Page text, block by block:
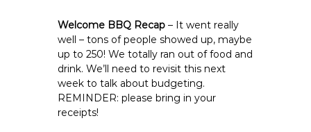
Welcome BBQ Recap – It went really
well – tons of people showed up, maybe
up to 250! We totally ran out of food and
drink. We’ll need to revisit this next
week to talk about budgeting.
REMINDER: please bring in your
receipts!